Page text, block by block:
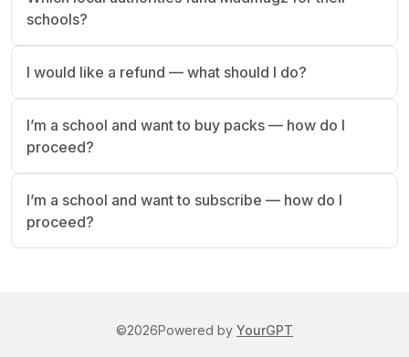
schools?
I would like a refund — what should I do?
I’m a school and want to buy packs — how do I
proceed?
I’m a school and want to subscribe — how do I
proceed?
©2026Powered by YourGPT